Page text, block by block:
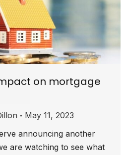
on mortgage
May 11, 2023
announcing another
are watching to see what